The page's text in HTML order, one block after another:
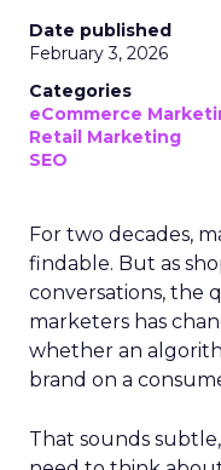
Date published
February 3, 2026
Categories
eCommerce
Retail Marketing
SEO
For two decades,
findable. But as
conversations, the
marketers has
whether an
brand on a
That sounds